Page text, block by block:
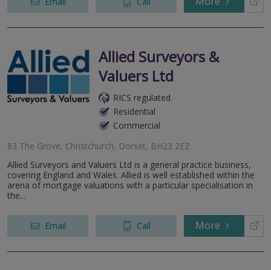
Allied Surveyors &
Valuers Ltd
RICS regulated
Residential
Commercial
83 The Grove, Christchurch, Dorset, BH23 2EZ
Allied Surveyors and Valuers Ltd is a general practice business,
covering England and Wales. Allied is well established within the
arena of mortgage valuations with a particular specialisation in
the...
Email Call More